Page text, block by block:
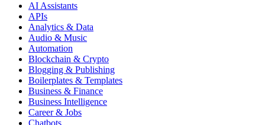
AI Assistants
APIs
Analytics & Data
Audio & Music
Automation
Blockchain & Crypto
Blogging & Publishing
Boilerplates & Templates
Business & Finance
Business Intelligence
Career & Jobs